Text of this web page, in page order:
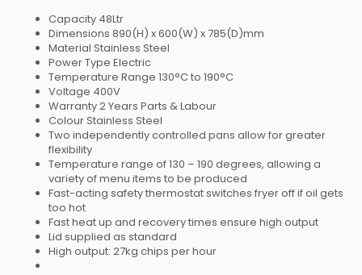
Capacity 48Ltr
Dimensions 890(H) x 600(W) x 785(D)mm
Material Stainless Steel
Power Type Electric
Temperature Range 130°C to 190°C
Voltage 400V
Warranty 2 Years Parts & Labour
Colour Stainless Steel
Two independently controlled pans allow for greater
flexibility
Temperature range of 130 – 190 degrees, allowing a
variety of menu items to be produced
Fast-acting safety thermostat switches fryer off if oil gets
too hot
Fast heat up and recovery times ensure high output
Lid supplied as standard
High output: 27kg chips per hour